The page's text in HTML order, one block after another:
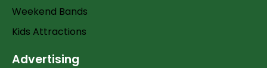
Weekend Bands
Kids Attractions
Advertising